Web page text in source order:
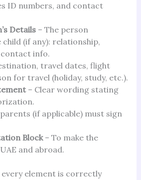
ID numbers, and contact
Details– The person
(if any): relationship,
info.
travel dates, flight
for travel (holiday, study, etc.).
– Clear wording stating
(if applicable) must sign
Block– To make the
and abroad.
element is correctly